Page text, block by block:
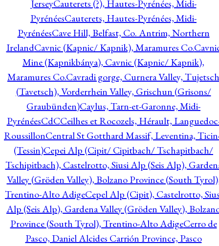
JerseyCauterets (?), Hautes-Pyrénées, Midi-
PyrénéesCauterets, Hautes-Pyrénées, Midi-
PyrénéesCave Hill, Belfast, Co. Antrim, Northern
IrelandCavnic (Kapnic/ Kapnik), Maramures Co.
Mine (Kapnikbánya), Cavnic (Kapnic/ Kapnik),
Maramures Co.Cavradi gorge, Curnera Valley, Tujetsch
(Tavetsch), Vorderrhein Valley, Grischun (Grisons/
Graubünden)Caylus, Tarn-et-Garonne, Midi-
PyrénéesCdCCeilhes et Rocozels, Hérault,
RoussillonCentral St Gotthard Massif, Leventina,
(Tessin)Cepei Alp (Cipit/ Cipitbach/ Tschapitbach/
Tschipitbach), Castelrotto, Siusi Alp (Seis Alp),
Valley (Gröden Valley), Bolzano Province (South
Trentino-Alto AdigeCepel Alp (Cipit), Castelrotto,
Alp (Seis Alp), Gardena Valley (Gröden Valley),
Province (South Tyrol), Trentino-Alto AdigeCerro de
Pasco, Daniel Alcides Carrión Province, Pasco